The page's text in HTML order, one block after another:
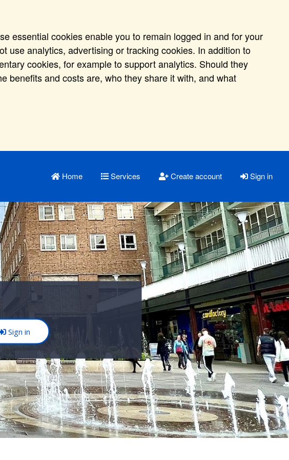
essential cookies enable you to remain logged in and for your
use analytics, advertising or tracking cookies. In addition to
cookies, for example to support analytics. Should they
benefits and costs are, who they share it with, and what
Home Services Create account Sign in
Sign in